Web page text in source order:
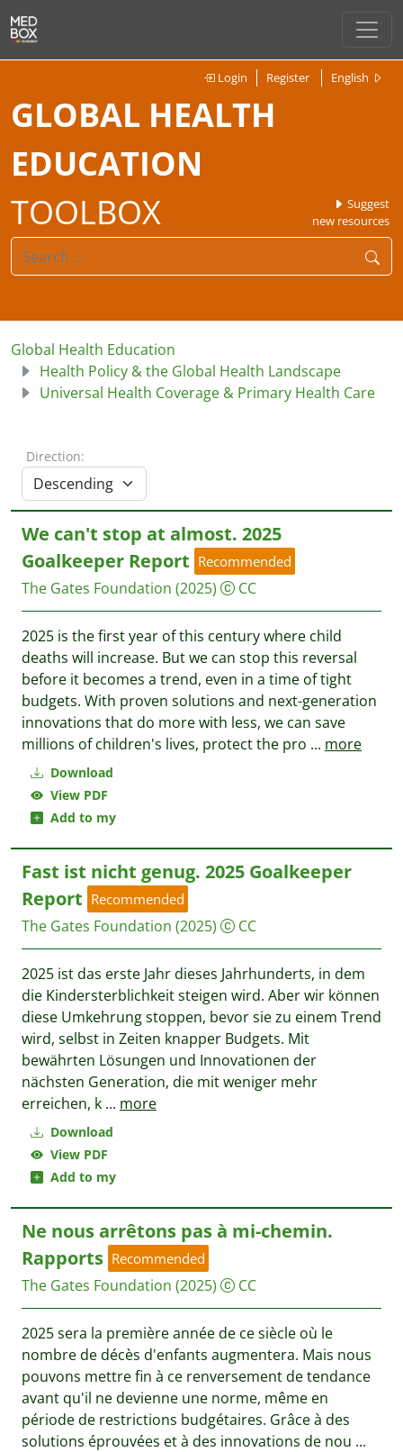
Login Register English
GLOBAL HEALTH
EDUCATION
TOOLBOX
Suggest
new resources
Global Health Education
Health Policy & the Global Health Landscape
Universal Health Coverage & Primary Health Care
Direction:
Download
View PDF
Add to my
We can't stop at almost. 2025
Goalkeeper Report Recommended
The Gates Foundation (2025) CC
2025 is the first year of this century where child
deaths will increase. But we can stop this reversal
before it becomes a trend, even in a time of tight
budgets. With proven solutions and next-generation
innovations that do more with less, we can save
millions of children's lives, protect the pro ... more
Download
View PDF
Add to my
Fast ist nicht genug. 2025 Goalkeeper
Report Recommended
The Gates Foundation (2025) CC
2025 ist das erste Jahr dieses Jahrhunderts, in dem
die Kindersterblichkeit steigen wird. Aber wir können
diese Umkehrung stoppen, bevor sie zu einem Trend
wird, selbst in Zeiten knapper Budgets. Mit
bewährten Lösungen und Innovationen der
nächsten Generation, die mit weniger mehr
erreichen, k ... more
Ne nous arrêtons pas à mi-chemin.
Rapports Recommended
The Gates Foundation (2025) CC
2025 sera la première année de ce siècle où le
nombre de décès d'enfants augmentera. Mais nous
pouvons mettre fin à ce renversement de tendance
avant qu'il ne devienne une norme, même en
période de restrictions budgétaires. Grâce à des
solutions éprouvées et à des innovations de nou ...